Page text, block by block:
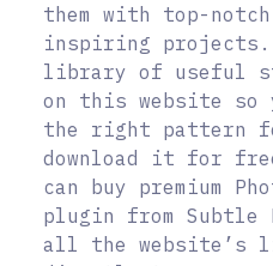
them with top-
inspiring projects.
library of useful
on this website so
the right pattern
download it for
can buy premium
plugin from Subtle
all the website’s